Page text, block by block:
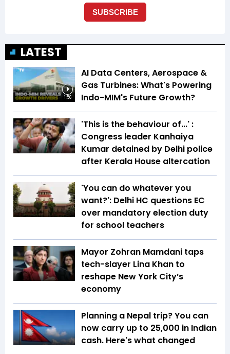
LATEST
1:56
AI Data Centers, Aerospace &
Gas Turbines: What's Powering
Indo-MIM's Future Growth?
'This is the behaviour of...' :
Congress leader Kanhaiya
Kumar detained by Delhi police
after Kerala House altercation
'You can do whatever you
want?': Delhi HC questions EC
over mandatory election duty
for school teachers
Mayor Zohran Mamdani taps
tech-slayer Lina Khan to
reshape New York City’s
economy
Planning a Nepal trip? You can
now carry up to ₹25,000 in Indian
cash. Here's what changed